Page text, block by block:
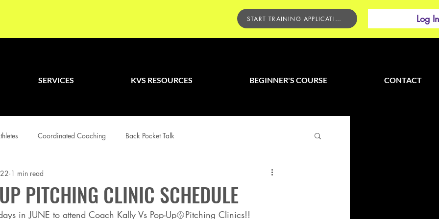
START TRAINING APPLICATION Log In
SERVICES KVS RESOURCES BEGINNER'S COURSE CONTACT
Coordinated Coaching Back Pocket Talk
PITCHING CLINIC SCHEDULE
1 min read
in JUNE to attend Coach Kally Vs Pop-Up🥎Pitching Clinics!!